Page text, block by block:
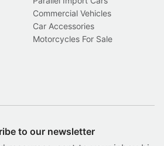
Commercial Vehicles
Car Accessories
Motorcycles For Sale
to our newsletter